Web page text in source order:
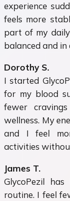
experience
feels more
part of my
balanced and
Dorothy S.
I started
for my blood
fewer
wellness. My
and I feel
activities
James T.
GlycoPezil
routine. I feel